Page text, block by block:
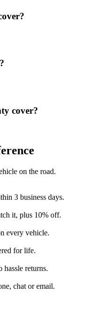
cover?
on the road.
3 business days.
it, plus 10% off.
every vehicle.
for life.
returns.
chat or email.